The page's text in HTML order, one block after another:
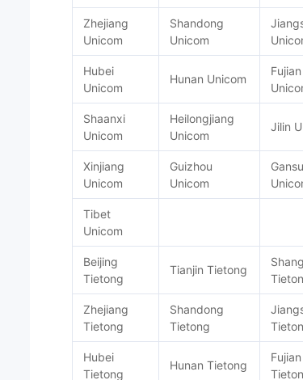
Zhejiang
Unicom
Shandong
Unicom
Hubei
Unicom
Hunan Unicom
Fujian
Shaanxi
Unicom
Heilongjiang
Unicom
Jilin
Xinjiang
Unicom
Guizhou
Unicom
Gansu
Tibet
Unicom
Beijing
Tietong
Tianjin Tietong
Zhejiang
Tietong
Shandong
Tietong
Hubei
Tietong
Hunan Tietong
Fujian